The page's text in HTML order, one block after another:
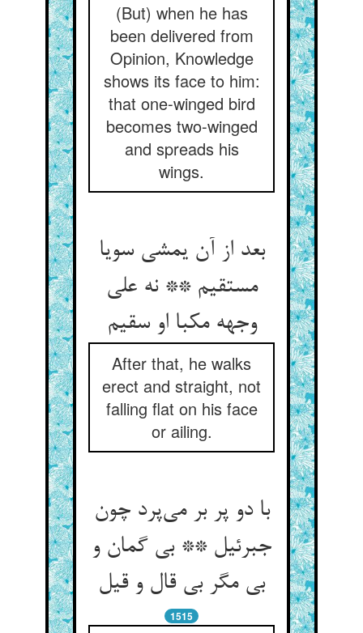
(But) when he has
been delivered from
Opinion, Knowledge
shows its face to him:
that one-winged bird
becomes two-winged
and spreads his
wings.
بعد از آن یمشی سویا
مستقیم ** نه علی
وجهه مکبا او سقیم
After that, he walks
erect and straight, not
falling flat on his face
or ailing.
با دو پر بر می‌پرد چون
جبرئیل ** بی گمان و
بی مگر بی قال و قیل
1515